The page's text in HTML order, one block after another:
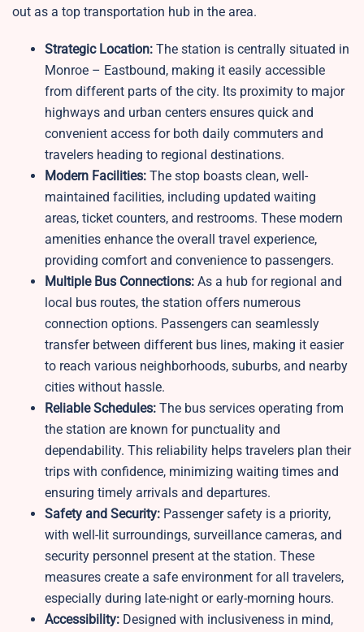
out as a top transportation hub in the area.
Strategic Location: The station is centrally situated in
Monroe – Eastbound, making it easily accessible
from different parts of the city. Its proximity to major
highways and urban centers ensures quick and
convenient access for both daily commuters and
travelers heading to regional destinations.
Modern Facilities: The stop boasts clean, well-
maintained facilities, including updated waiting
areas, ticket counters, and restrooms. These modern
amenities enhance the overall travel experience,
providing comfort and convenience to passengers.
Multiple Bus Connections: As a hub for regional and
local bus routes, the station offers numerous
connection options. Passengers can seamlessly
transfer between different bus lines, making it easier
to reach various neighborhoods, suburbs, and nearby
cities without hassle.
Reliable Schedules: The bus services operating from
the station are known for punctuality and
dependability. This reliability helps travelers plan their
trips with confidence, minimizing waiting times and
ensuring timely arrivals and departures.
Safety and Security: Passenger safety is a priority,
with well-lit surroundings, surveillance cameras, and
security personnel present at the station. These
measures create a safe environment for all travelers,
especially during late-night or early-morning hours.
Accessibility: Designed with inclusiveness in mind,